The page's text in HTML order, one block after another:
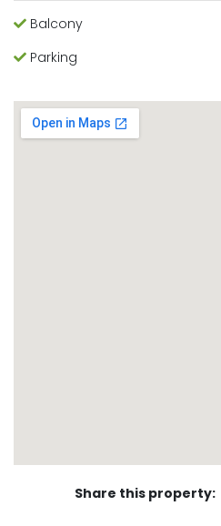
Balcony
Parking
Share this property: